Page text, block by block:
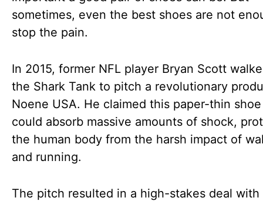
sometimes, even the best shoes are not
stop the pain.
In 2015, former NFL player Bryan Scott
the Shark Tank to pitch a revolutionary
Noene USA. He claimed this paper-thin
could absorb massive amounts of shock,
the human body from the harsh impact of
and running.
The pitch resulted in a high-stakes deal with